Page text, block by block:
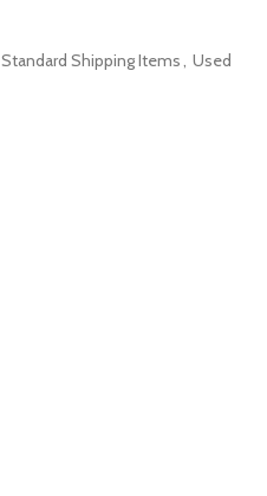
Standard Shipping Items
Used